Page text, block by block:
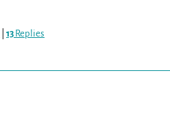
13 Replies